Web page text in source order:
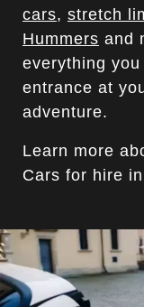
cars, stretch
Hummers and
everything
entrance at
adventure.
Learn more
Cars for hire in